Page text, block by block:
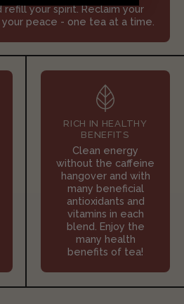
refill your spirit. Reclaim your
peace - one tea at a time.
RICH IN HEALTHY
BENEFITS
Clean energy
without the caffeine
hangover and with
many beneficial
antioxidants and
vitamins in each
blend. Enjoy the
many health
benefits of tea!